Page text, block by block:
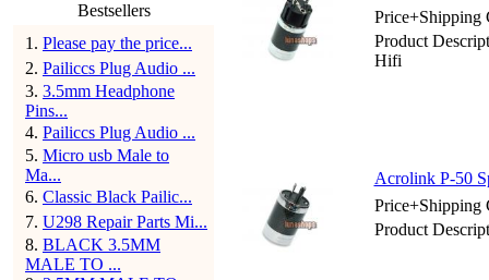
Bestsellers
1 . Please pay the price...
2. Pailiccs Plug Audio ...
3. 3.5mm Headphone
Pins...
4. Pailiccs Plug Audio ...
5. Micro usb Male to
Ma...
6. Classic Black Pailic...
7. U298 Repair Parts Mi...
8. BLACK 3.5MM
MALE TO ...
Price+Shipping
Product
Hifi
Acrolink P-50
Price+Shipping
Product